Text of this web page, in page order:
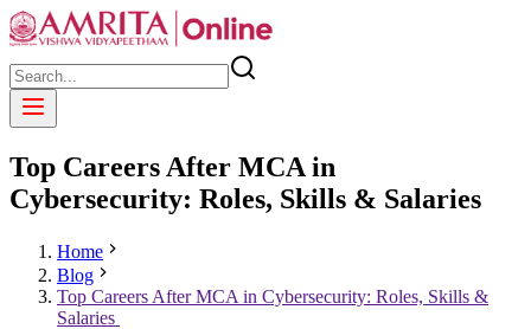
Top Careers After MCA in
Cybersecurity: Roles, Skills & Salaries
Home
Blog
Top Careers After MCA in Cybersecurity: Roles, Skills &
Salaries